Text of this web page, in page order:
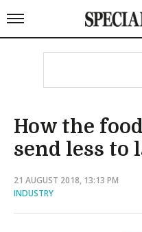
How the
send less to
21 AUGUST 2018, 13:13 PM
INDUSTRY